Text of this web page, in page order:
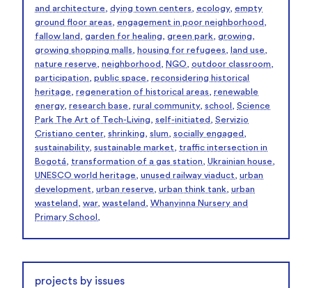
and architecture, dying town centers, ecology, empty
ground floor areas, engagement in poor neighborhood ,
fallow land , garden for healing, green park, growing,
growing shopping malls, housing for refugees, land use,
nature reserve, neighborhood , NGO, outdoor classroom,
participation, public space, reconsidering historical
heritage, regeneration of historical areas, renewable
energy, research base, rural community, school , Science
Park The Art of Tech-Living, self-initiated , Servizio
Cristiano center, shrinking, slum, socially engaged ,
sustainability, sustainable market, traffic intersection in
Bogotá, transformation of a gas station, Ukrainian house,
UNESCO world heritage, unused railway viaduct, urban
development, urban reserve, urban think tank, urban
wasteland , war, wasteland , Whanyinna Nursery and
Primary School ,
projects by issues